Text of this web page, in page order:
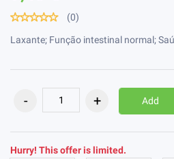
(0)
Laxante; Função intestinal normal;
Add
Hurry! This offer is limited.